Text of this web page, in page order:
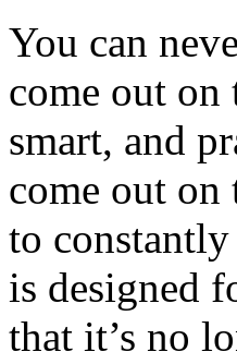
You can
come out
smart, and
come out
to
is designed
that it’s no